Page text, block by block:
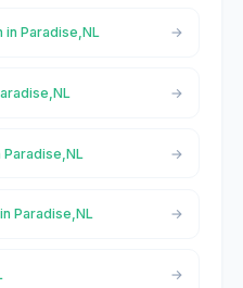
in Paradise,NL
Paradise,NL